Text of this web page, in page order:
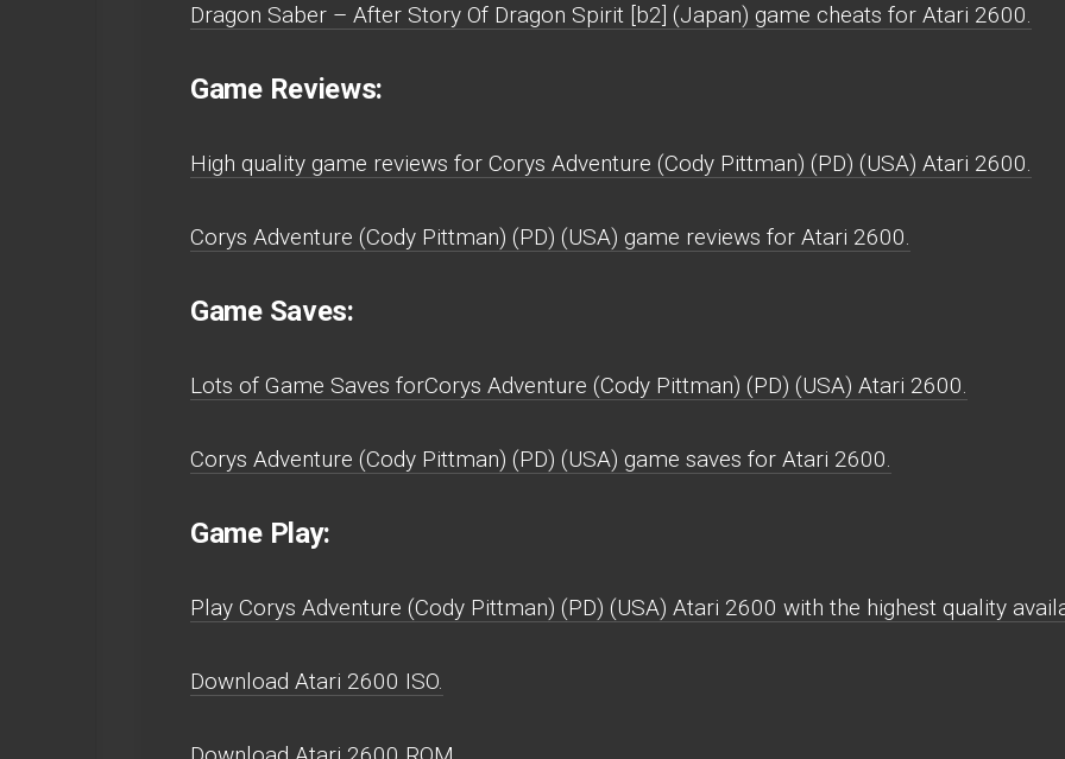
Dragon Saber – After Story Of Dragon Spirit [b2] (Japan) game cheats for Atari 2600.
Game Reviews:
High quality game reviews for Corys Adventure (Cody Pittman) (PD) (USA) Atari 2600.
Corys Adventure (Cody Pittman) (PD) (USA) game reviews for Atari 2600.
Game Saves:
Lots of Game Saves forCorys Adventure (Cody Pittman) (PD) (USA) Atari 2600.
Corys Adventure (Cody Pittman) (PD) (USA) game saves for Atari 2600.
Game Play:
Play Corys Adventure (Cody Pittman) (PD) (USA) Atari 2600 with the highest quality
Download Atari 2600 ISO.